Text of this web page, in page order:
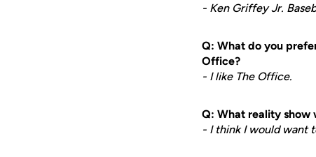
- Ken Griffey Jr.
Q: What do you
Office?
- I like The Office.
Q: What reality show
- I think I would want